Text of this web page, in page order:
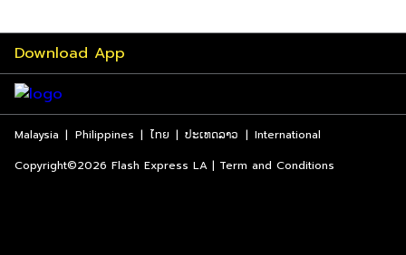
Download App
Malaysia | Philippines | ไทย | ປະເທດລາວ | International
Copyright©2026 Flash Express LA | Term and Conditions